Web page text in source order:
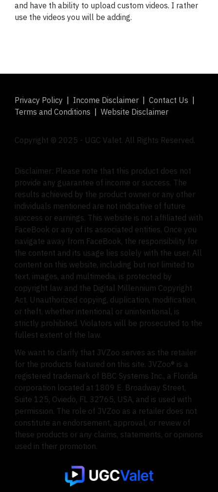
and have th ability to upload custom videos. I rather
use the videos you will be adding.
Privacy Policy Income Disclaimer Contact Us
Terms and Conditions
Website Disclaimer
Copyright © 2025 - UGC Valet. All Rights Reserved.
Disclaimer: Please note that this product does not
provide any guarantee of income or success. The
results achieved by the product owner or any other
individuals mentioned are not indicative of future
success or earnings. This website is not affiliated with
FaceBook or any of its associated entities. Once you
navigate away from FaceBook, the responsibility for
the content and its usage lies solely with the user. All
content on this website, including but not limited to
text, images, and multimedia, is protected by
copyright law and the Digital Millennium Copyright
Act. Unauthorized copying, duplication, modification,
or theft, whether intentional or unintentional, is
strictly prohibited. Violators will be prosecuted to the
fullest extent of the law.
We want to clarify that JVZoo serves as the retailer
for the products featured on this site. JVZoo® is a
registered trademark of BBC Systems Inc., a Florida
corporation located at 1809 E. Broadway Street,
Suite 125, Oviedo, FL 32765, USA, and is used with
permission. The role of JVZoo as a retailer does not
constitute an endorsement, approval, or review of
these products or any claims, statements, or opinions
used in their promotion.